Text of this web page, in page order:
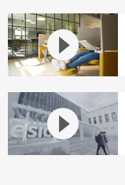
Future
of
Work
through
Innovative
Spaces
and
AI
new
Sopra
Banking
Software
building
in
Brussels
–
for
wellbeing
and
creativity